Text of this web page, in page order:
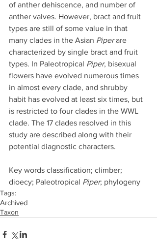
of anther dehiscence, and number of
anther valves. However, bract and fruit
types are still of some value in that
many clades in the Asian Piper are
characterized by single bract and fruit
types. In Paleotropical Piper, bisexual
flowers have evolved numerous times
in almost every clade, and shrubby
habit has evolved at least six times, but
is restricted to four clades in the WWL
clade. The 17 clades resolved in this
study are described along with their
potential diagnostic characters.
Key words classification; climber;
dioecy; Paleotropical Piper; phylogeny
Tags:
Archived
Taxon